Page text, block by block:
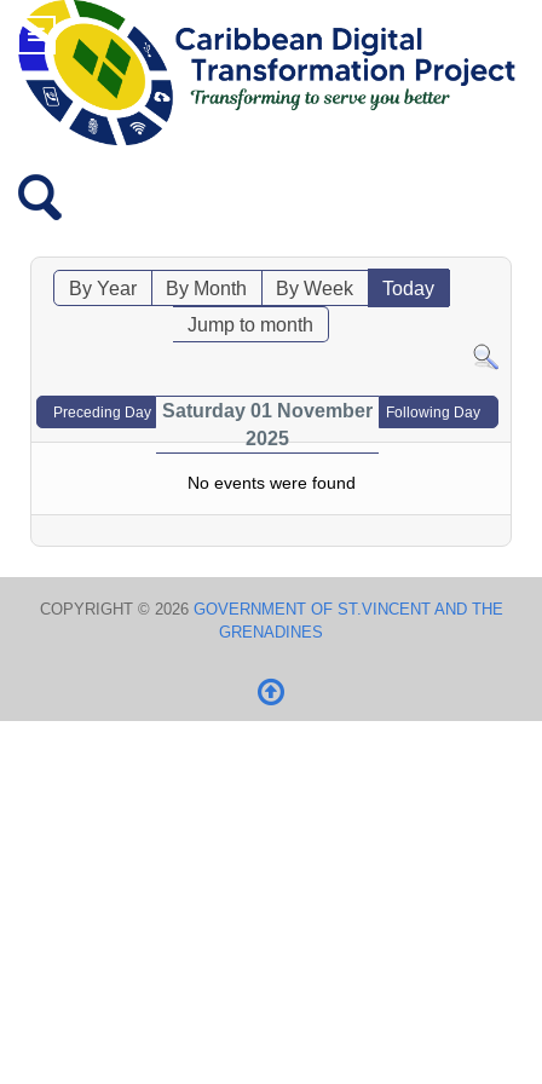
By Year By Month By Week
Today
Jump to month
Preceding Day
Saturday 01 November
2025
Following Day
No events were found
COPYRIGHT © 2026 GOVERNMENT OF ST.VINCENT AND THE
GRENADINES